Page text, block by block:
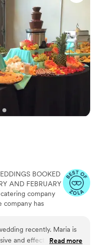
utilizing
BOOKED
AND FEBRUARY
company
company has
with the weddings
We also
recently. Maria is
and effective in her
Read more